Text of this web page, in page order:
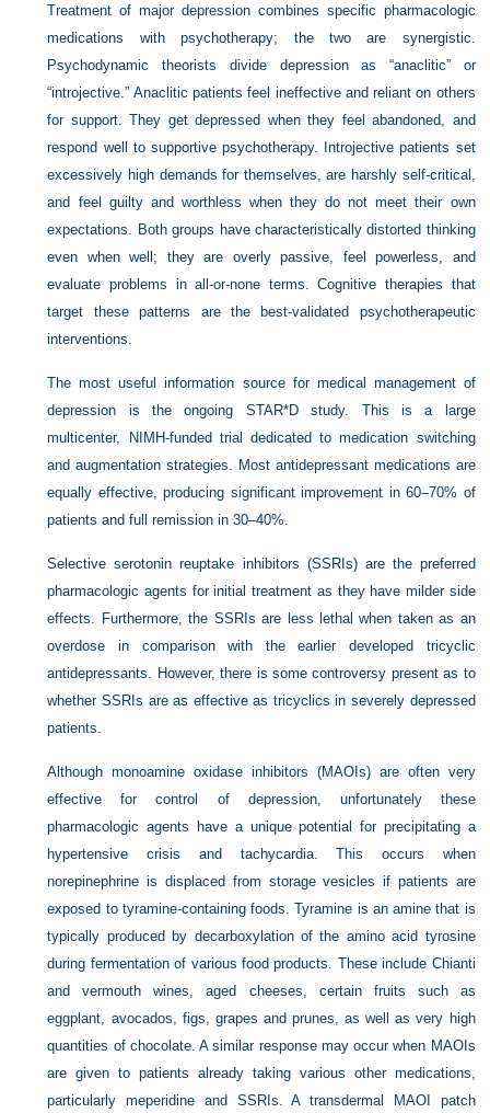
Treatment of major depression combines specific pharmacologic
medications with psychotherapy; the two are synergistic.
Psychodynamic theorists divide depression as “anaclitic” or
“introjective.” Anaclitic patients feel ineffective and reliant on others
for support. They get depressed when they feel abandoned, and
respond well to supportive psychotherapy. Introjective patients set
excessively high demands for themselves, are harshly self-critical,
and feel guilty and worthless when they do not meet their own
expectations. Both groups have characteristically distorted thinking
even when well; they are overly passive, feel powerless, and
evaluate problems in all-or-none terms. Cognitive therapies that
target these patterns are the best-validated psychotherapeutic
interventions.
The most useful information source for medical management of
depression is the ongoing STAR*D study. This is a large
multicenter, NIMH-funded trial dedicated to medication switching
and augmentation strategies. Most antidepressant medications are
equally effective, producing significant improvement in 60–70% of
patients and full remission in 30–40%.
Selective serotonin reuptake inhibitors (SSRIs) are the preferred
pharmacologic agents for initial treatment as they have milder side
effects. Furthermore, the SSRIs are less lethal when taken as an
overdose in comparison with the earlier developed tricyclic
antidepressants. However, there is some controversy present as to
whether SSRIs are as effective as tricyclics in severely depressed
patients.
Although monoamine oxidase inhibitors (MAOIs) are often very
effective for control of depression, unfortunately these
pharmacologic agents have a unique potential for precipitating a
hypertensive crisis and tachycardia. This occurs when
norepinephrine is displaced from storage vesicles if patients are
exposed to tyramine-containing foods. Tyramine is an amine that is
typically produced by decarboxylation of the amino acid tyrosine
during fermentation of various food products. These include Chianti
and vermouth wines, aged cheeses, certain fruits such as
eggplant, avocados, figs, grapes and prunes, as well as very high
quantities of chocolate. A similar response may occur when MAOIs
are given to patients already taking various other medications,
particularly meperidine and SSRIs. A transdermal MAOI patch